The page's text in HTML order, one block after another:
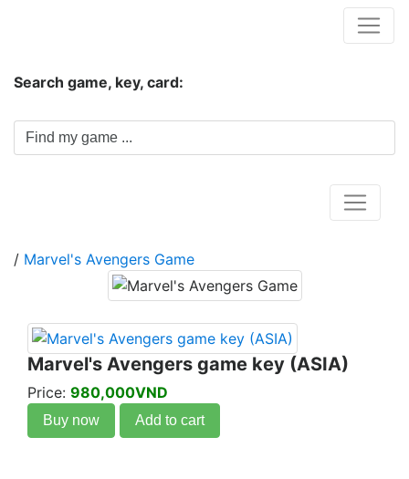
Search game, key, card:
/ Marvel's Avengers Game
Marvel's Avengers game key (ASIA)
Price: 980,000VND
Buy now Add to cart